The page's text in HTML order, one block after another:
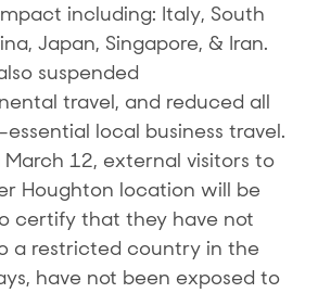
including: Italy, South
Japan, Singapore, & Iran.
suspended
travel, and reduced all
local business travel.
March 12, external visitors to
Houghton location will be
certify that they have not
a restricted country in the
have not been exposed to